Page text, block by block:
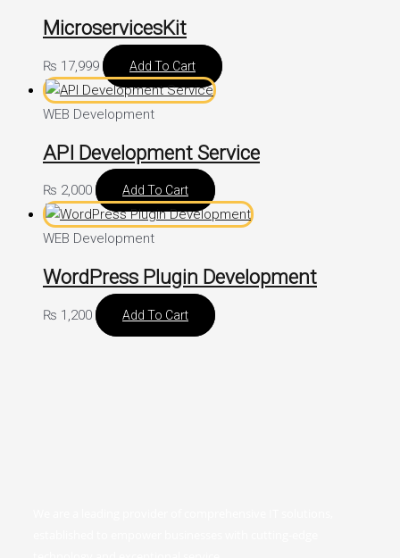
MicroservicesKit
₨ 17,999 Add To Cart
WEB Development
API Development Service
₨ 2,000 Add To Cart
WEB Development
WordPress Plugin Development
₨ 1,200 Add To Cart